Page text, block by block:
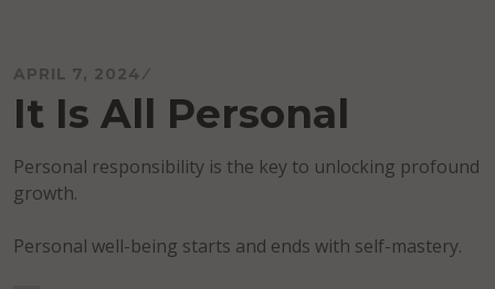
APRIL 7, 2024
It Is All Personal
Personal responsibility is the key to unlocking profound
growth.
Personal well-being starts and ends with self-mastery.